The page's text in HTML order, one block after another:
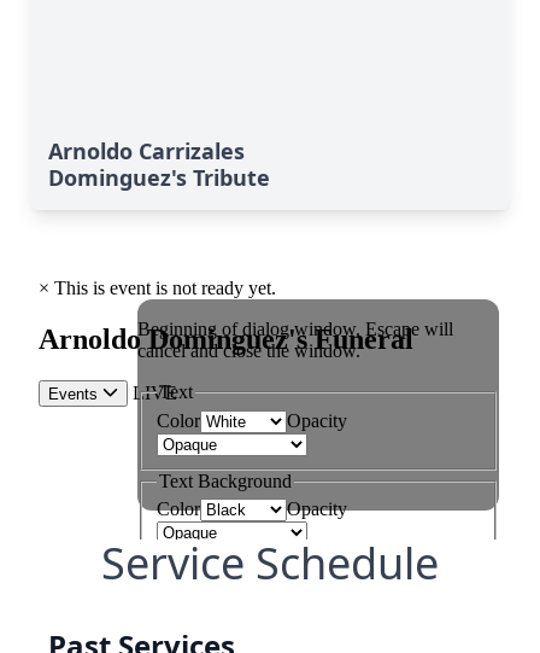
Arnoldo Carrizales
Dominguez's Tribute
Service Schedule